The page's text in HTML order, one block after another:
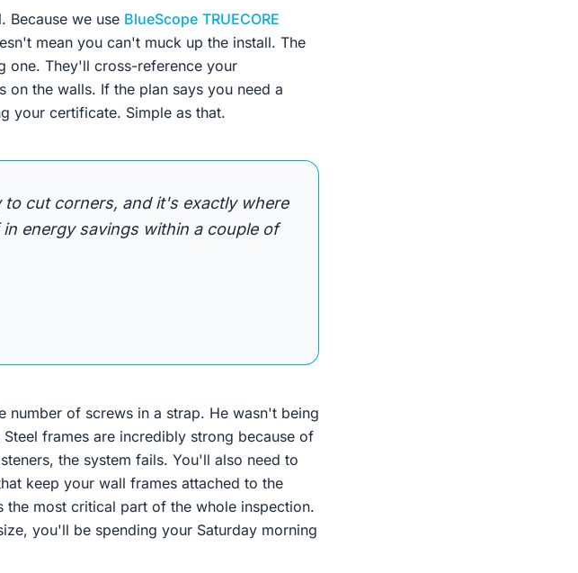
Because we use BlueScope TRUECORE
mean you can't muck up the install. The
one. They'll cross-reference your
on the walls. If the plan says you need a
your certificate. Simple as that.
cut corners, and it's exactly where
energy savings within a couple of
number of screws in a strap. He wasn't being
frames are incredibly strong because of
the system fails. You'll also need to
keep your wall frames attached to the
most critical part of the whole inspection.
you'll be spending your Saturday morning